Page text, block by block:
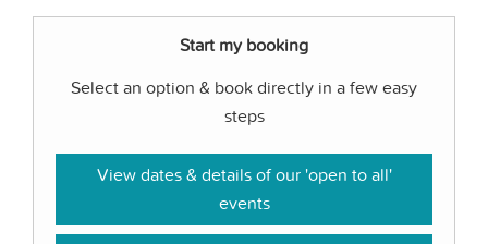
Start my booking
Select an option & book directly in a few easy
steps
View dates & details of our 'open to all'
events